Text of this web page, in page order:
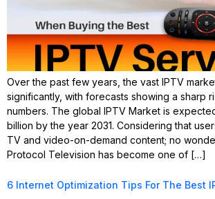
Over the past few years, the vast IPTV
significantly, with forecasts showing a sharp
numbers. The global IPTV Market is
billion by the year 2031. Considering that
TV and video-on-demand content; no
Protocol Television has become one of […]
6 Internet Optimization Tips For The Best